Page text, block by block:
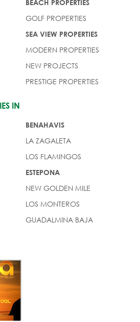
BEACH PROPERTIES
GOLF PROPERTIES
SEA VIEW PROPERTIES
MODERN PROPERTIES
NEW PROJECTS
PRESTIGE PROPERTIES
IN
BENAHAVIS
LA ZAGALETA
LOS FLAMINGOS
ESTEPONA
NEW GOLDEN MILE
LOS MONTEROS
GUADALMINA BAJA